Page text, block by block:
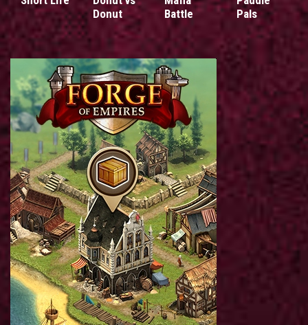
Donut
Battle
Pals